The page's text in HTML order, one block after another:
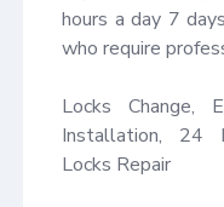
hours a day 7
who require
Locks Change,
Installation, 24
Locks Repair